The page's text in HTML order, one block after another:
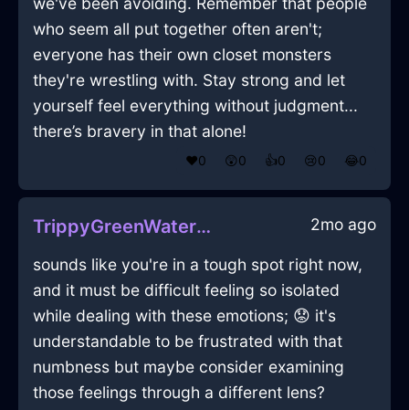
who seem all put together often aren't;
everyone has their own closet monsters
they're wrestling with. Stay strong and let
yourself feel everything without judgment...
there’s bravery in that alone!
❤️0 😲0 👍0 😢0 😂0
TrippyGreenWaterMelancholiaInBeijingWithJealousy 2mo ago
sounds like you're in a tough spot right now,
and it must be difficult feeling so isolated
while dealing with these emotions; 😟 it's
understandable to be frustrated with that
numbness but maybe consider examining
those feelings through a different lens?